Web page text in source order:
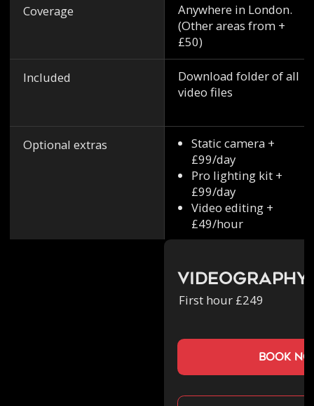
Coverage
Included
Optional extras
Anywhere in London.
(Other areas from +
£50)
Download folder of all
video files
Static camera +
£99/day
Pro lighting kit +
£99/day
Video editing +
£49/hour
Videography
First hour £249
book